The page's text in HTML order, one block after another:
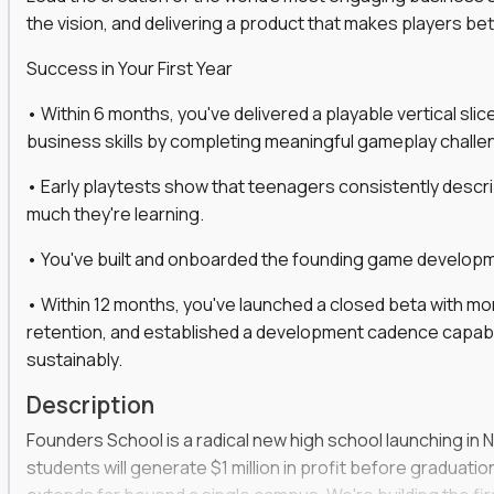
ML experts, and business leaders across
strategies for AI-integrated SaaS and
product specs that engineering teams can act
needs, and performance insights
retention, and user satisfaction
loops, experiments, and post-launch
and strategic business outcomes
someone else’s roadmap. You’ll define
the vision, and delivering a product that makes players
Success in Your First Year
• Within 6 months, you've delivered a playable vertical
business skills by completing meaningful gameplay
• Early playtests show that teenagers consistently
much they're learning.
• You've built and onboarded the founding game
• Within 12 months, you've launched a closed beta with
retention, and established a development cadence
sustainably.
Description
Founders School is a radical new high school launching in
students will generate $1 million in profit before